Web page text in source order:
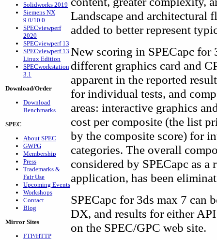
Solidworks 2019
Siemens NX
9.0/10.0
SPECviewperf
2020
SPECviewperf 13
SPECviewperf 13
Linux Edition
SPECworkstation
3.1
Download/Order
Download
Benchmarks
SPEC
About SPEC
GWPG
Membership
Press
Trademarks &
Fair Use
Upcoming Events
Workshops
Contact
Blog
Mirror Sites
FTP/HTTP
Landscape and architectural
added to better represent
New scoring in SPECapc for
different graphics card and
apparent in the reported
for individual tests, and
areas: interactive graphics
cost per composite (the list
by the composite score) for
categories. The overall
considered by SPECapc as
application, has been
SPECapc for 3ds max 7 can
DX, and results for either
on the SPEC/GPC web site.